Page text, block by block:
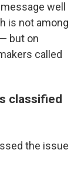
well
is not among
but on
called
classified
the issue